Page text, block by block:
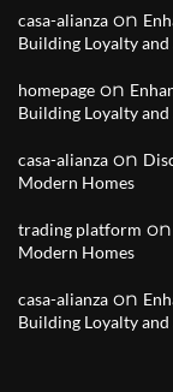
casa-alianza on
Building Loyalty
homepage on
Building Loyalty
casa-alianza on
Modern Homes
trading platform on
Modern Homes
casa-alianza on
Building Loyalty